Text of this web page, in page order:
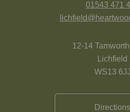
01543 471
12-14
Lichfield
WS13 6JJ
Directions